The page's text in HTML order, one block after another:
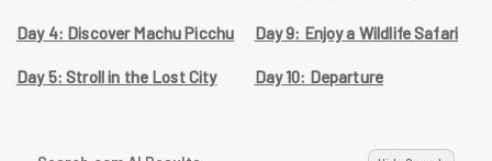
Day 4: Discover Machu Picchu
Day 5: Stroll in the Lost City
Day 9: Enjoy a Wildlife Safari
Day 10: Departure